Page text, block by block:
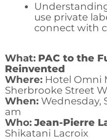
use private
connect with
What: PAC to the
Reinvented
Where: Hotel Omni
Sherbrooke Street
When: Wednesday,
am
Who: Jean-Pierre
Shikatani Lacroix